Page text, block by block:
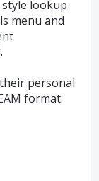
style lookup
menu and
personal
format.